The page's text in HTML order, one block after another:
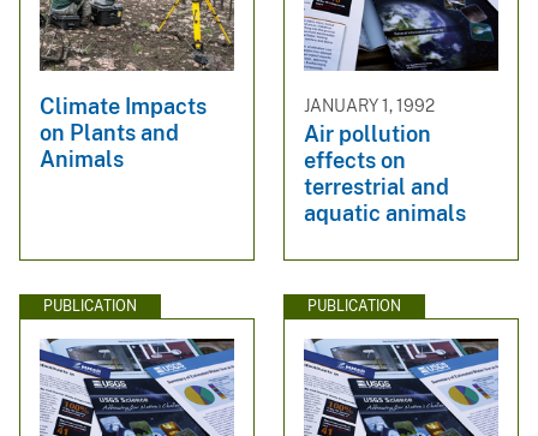
Climate Impacts
on Plants and
Animals
JANUARY 1, 1992
Air pollution
effects on
terrestrial and
aquatic animals
PUBLICATION PUBLICATION